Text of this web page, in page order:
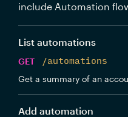
include Automation
List automations
GET
/automations
Get a summary of an
Add automation